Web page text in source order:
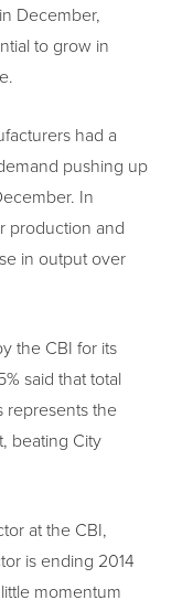
December,
to grow in
had a
pushing up
In
production and
in output over
the CBI for its
said that total
represents the
beating City
at the CBI,
is ending 2014
momentum